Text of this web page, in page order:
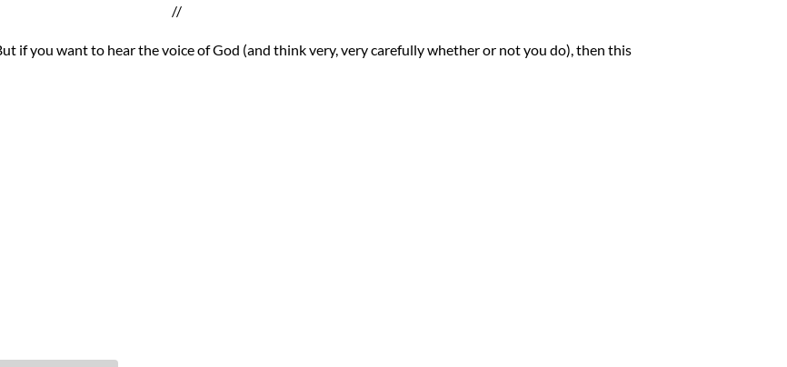
//
if you want to hear the voice of God (and think very, very carefully whether or not you do), then this